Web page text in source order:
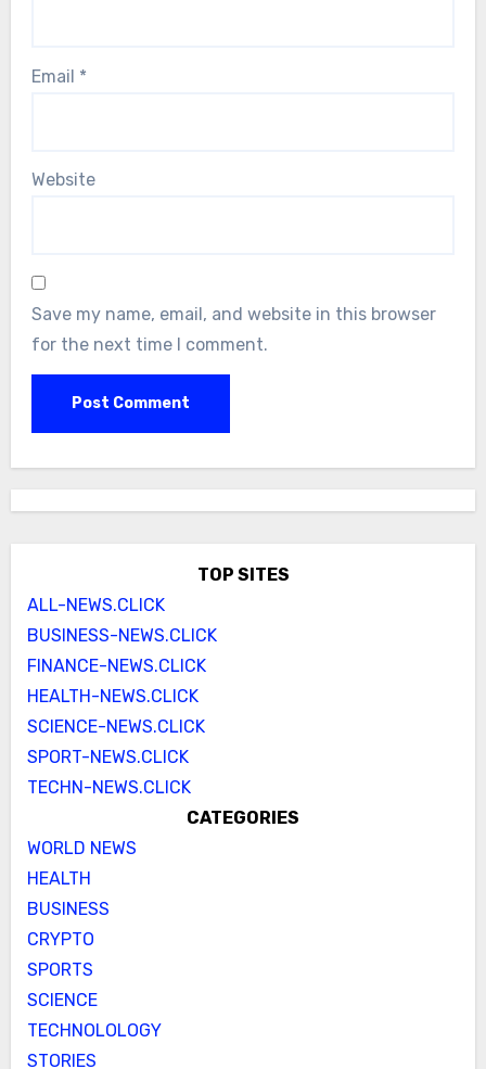
Email *
Website
Save my name, email, and website in this browser
for the next time I comment.
TOP SITES
ALL-NEWS.CLICK
BUSINESS-NEWS.CLICK
FINANCE-NEWS.CLICK
HEALTH-NEWS.CLICK
SCIENCE-NEWS.CLICK
SPORT-NEWS.CLICK
TECHN-NEWS.CLICK
CATEGORIES
WORLD NEWS
HEALTH
BUSINESS
CRYPTO
SPORTS
SCIENCE
TECHNOLOLOGY
STORIES